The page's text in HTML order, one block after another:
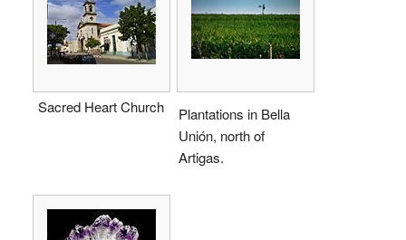
Sacred Heart Church
Plantations in Bella
Unión, north of
Artigas.